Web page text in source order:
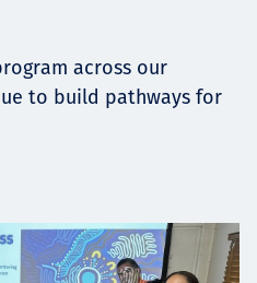
across our
to build pathways for